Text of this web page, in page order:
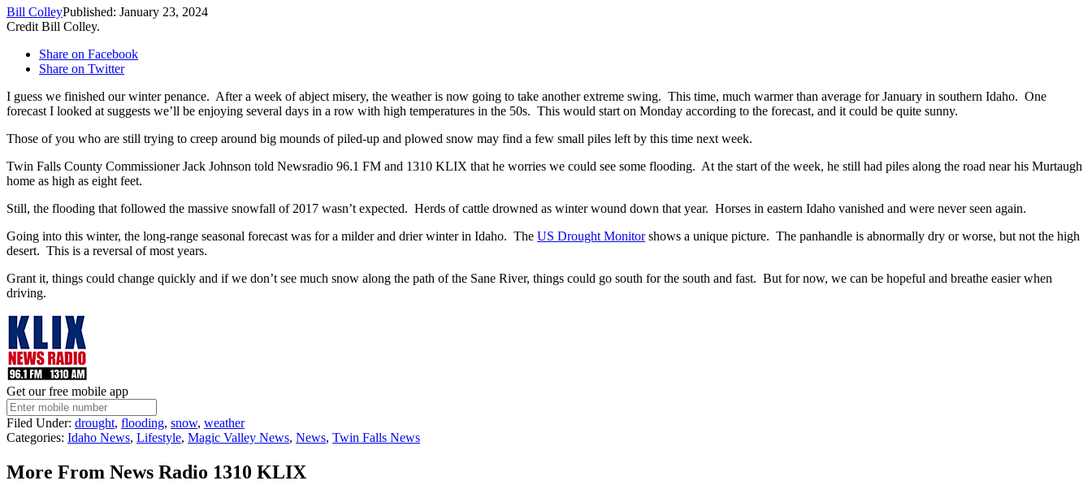
Bill ColleyPublished: January 23, 2024
Credit Bill Colley.
Share on Facebook
Share on Twitter
I guess we finished our winter penance. After a week of abject misery, the weather is now going to take another extreme swing. This time, much warmer than average for January in southern Idaho. One
forecast I looked at suggests we’ll be enjoying several days in a row with high temperatures in the 50s. This would start on Monday according to the forecast, and it could be quite sunny.
Those of you who are still trying to creep around big mounds of piled-up and plowed snow may find a few small piles left by this time next week.
Twin Falls County Commissioner Jack Johnson told Newsradio 96.1 FM and 1310 KLIX that he worries we could see some flooding. At the start of the week, he still had piles along the road near his Murtaugh
home as high as eight feet.
Still, the flooding that followed the massive snowfall of 2017 wasn’t expected. Herds of cattle drowned as winter wound down that year. Horses in eastern Idaho vanished and were never seen again.
Going into this winter, the long-range seasonal forecast was for a milder and drier winter in Idaho. The US Drought Monitorshows a unique picture. The panhandle is abnormally dry or worse, but not the high
desert. This is a reversal of most years.
Grant it, things could change quickly and if we don’t see much snow along the path of the Sane River, things could go south for the south and fast. But for now, we can be hopeful and breathe easier when
driving.
Get our free mobile app
Filed Under: drought, flooding, snow, weather
Categories: Idaho News, Lifestyle, Magic Valley News, News, Twin Falls News
More From News Radio 1310 KLIX